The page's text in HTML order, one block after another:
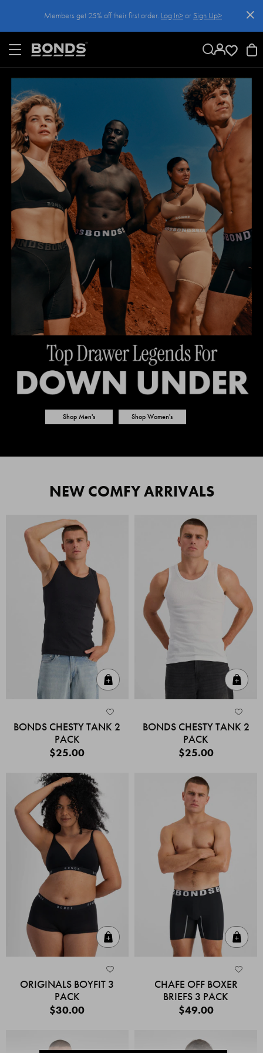
CONTENT
Members get 25% off their first order. Log In>or Sign Up>
Log In>
Shop Men's Shop Women's
NEW COMFY ARRIVALS
BONDS CHESTY TANK 2
PACK
$25.00
BONDS CHESTY TANK 2
PACK
$25.00
ORIGINALS BOYFIT 3
PACK
$30.00
CHAFE OFF BOXER
BRIEFS 3 PACK
$49.00